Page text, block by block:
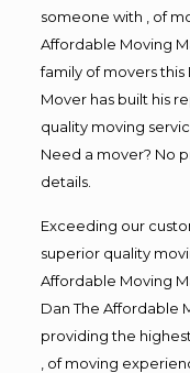
someone with , of
Affordable Moving
family of movers this
Mover has built his
quality moving
Need a mover? No
details.
Exceeding our
superior quality
Affordable Moving
Dan The Affordable
providing the
, of moving